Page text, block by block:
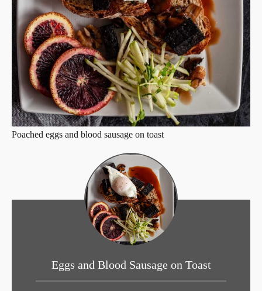
Poached eggs and blood sausage on toast
Eggs and Blood Sausage on Toast